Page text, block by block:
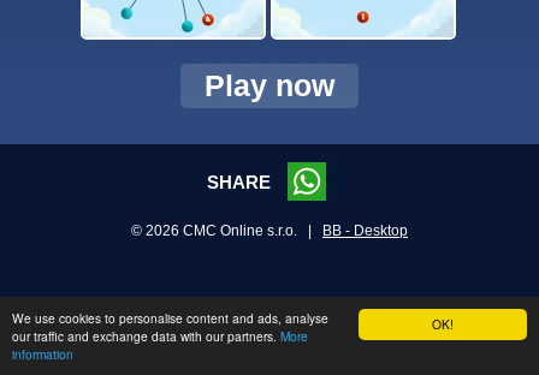
OK!
We use cookies to personalise content and ads, analyse
our traffic and exchange data with our partners. More
information
Play now
SHARE
© 2026 CMC Online s.r.o. | BB - Desktop